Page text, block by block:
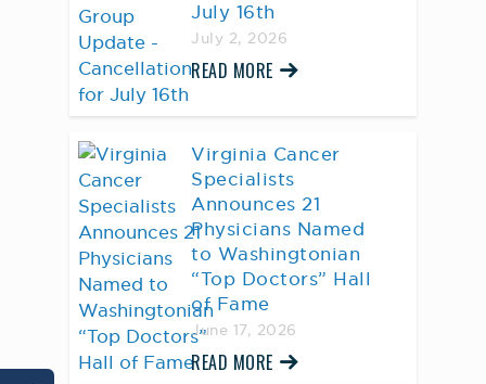
July 16th
July 2, 2026
READ MORE
Virginia Cancer
Specialists
Announces 21
Physicians Named
to Washingtonian
“Top Doctors” Hall
of Fame
June 17, 2026
READ MORE